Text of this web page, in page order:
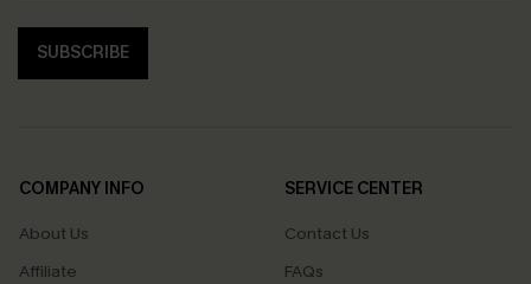
SUBSCRIBE
COMPANY INFO
About Us
Affiliate
SERVICE CENTER
Contact Us
FAQs